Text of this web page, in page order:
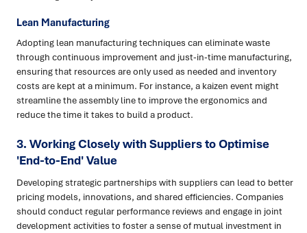
Lean Manufacturing
Adopting lean manufacturing techniques can eliminate waste
through continuous improvement and just-in-time manufacturing,
ensuring that resources are only used as needed and inventory
costs are kept at a minimum. For instance, a kaizen event might
streamline the assembly line to improve the ergonomics and
reduce the time it takes to build a product.
3. Working Closely with Suppliers to Optimise
'End-to-End' Value
Developing strategic partnerships with suppliers can lead to better
pricing models, innovations, and shared efficiencies. Companies
should conduct regular performance reviews and engage in joint
development activities to foster a sense of mutual investment in